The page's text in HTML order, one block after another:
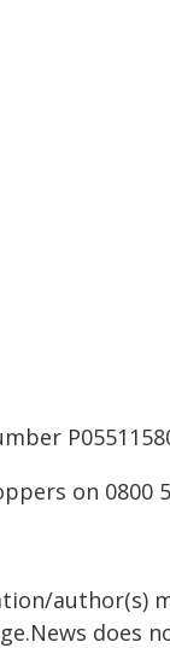
on 0800
author(s)
does